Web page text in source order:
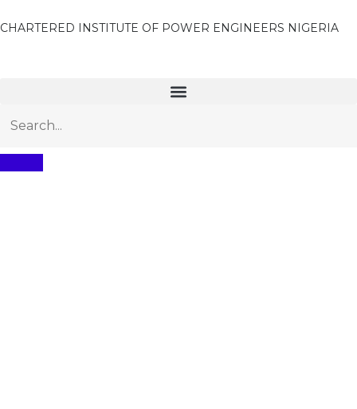
CHARTERED INSTITUTE OF POWER ENGINEERS NIGERIA